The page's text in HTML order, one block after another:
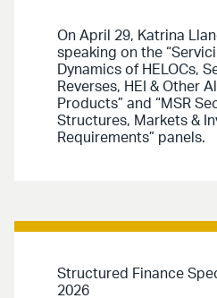
On April 29, Katrina
speaking on the
Dynamics of HELOCs,
Reverses, HEI & Other
Products” and “MSR
Structures, Markets &
Requirements” panels.
Structured Finance
2026